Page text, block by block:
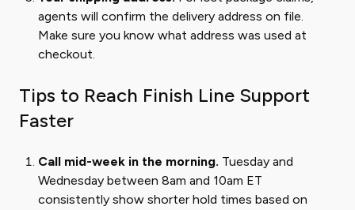
agents will confirm the delivery address on file.
Make sure you know what address was used at
checkout.
Tips to Reach Finish Line Support
Faster
Call mid-week in the morning. Tuesday and
Wednesday between 8am and 10am ET
consistently show shorter hold times based on